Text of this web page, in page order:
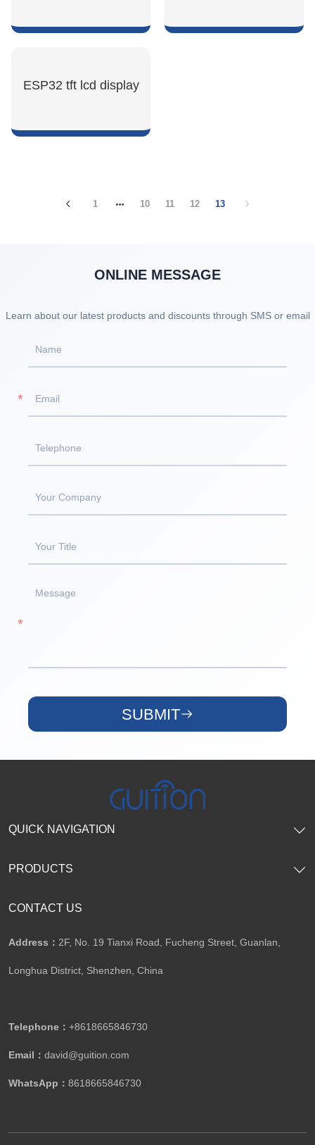
ESP32 tft lcd display
1 10 11 12 13
ONLINE MESSAGE
Learn about our latest products and discounts through SMS or email
SUBMIT
CONTACT US
Address： 2F, No. 19 Tianxi Road, Fucheng Street, Guanlan,
Longhua District, Shenzhen, China
Telephone： +8618665846730
Email： david@guition.com
WhatsApp： 8618665846730
QUICK NAVIGATION
PRODUCTS